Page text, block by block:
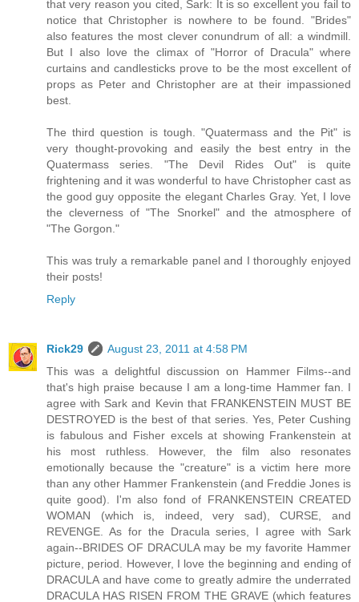
that very reason you cited, Sark: It is so excellent you fail to
notice that Christopher is nowhere to be found. "Brides"
also features the most clever conundrum of all: a windmill.
But I also love the climax of "Horror of Dracula" where
curtains and candlesticks prove to be the most excellent of
props as Peter and Christopher are at their impassioned
best.
The third question is tough. "Quatermass and the Pit" is
very thought-provoking and easily the best entry in the
Quatermass series. "The Devil Rides Out" is quite
frightening and it was wonderful to have Christopher cast as
the good guy opposite the elegant Charles Gray. Yet, I love
the cleverness of "The Snorkel" and the atmosphere of
"The Gorgon."
This was truly a remarkable panel and I thoroughly enjoyed
their posts!
Reply
Rick29
August 23, 2011 at 4:58 PM
This was a delightful discussion on Hammer Films--and
that's high praise because I am a long-time Hammer fan. I
agree with Sark and Kevin that FRANKENSTEIN MUST BE
DESTROYED is the best of that series. Yes, Peter Cushing
is fabulous and Fisher excels at showing Frankenstein at
his most ruthless. However, the film also resonates
emotionally because the "creature" is a victim here more
than any other Hammer Frankenstein (and Freddie Jones is
quite good). I'm also fond of FRANKENSTEIN CREATED
WOMAN (which is, indeed, very sad), CURSE, and
REVENGE. As for the Dracula series, I agree with Sark
again--BRIDES OF DRACULA may be my favorite Hammer
picture, period. However, I love the beginning and ending of
DRACULA and have come to greatly admire the underrated
DRACULA HAS RISEN FROM THE GRAVE (which features